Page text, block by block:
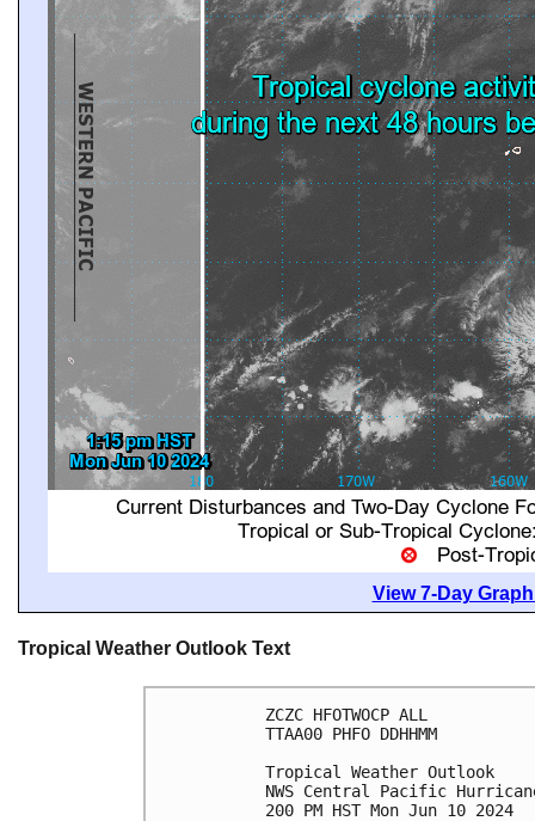
View 7-Day
Tropical Weather Outlook Text
ZCZC HFOTWOCP ALL
TTAA00 PHFO DDHHMM
Tropical Weather Outlook
NWS Central Pacific
200 PM HST Mon Jun 10 2024